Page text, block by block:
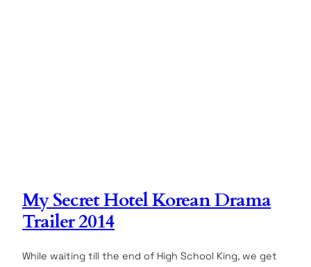
My Secret Hotel Korean Drama
Trailer 2014
While waiting till the end of High School King, we get